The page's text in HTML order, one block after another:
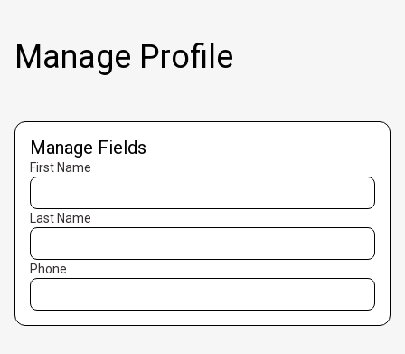
Manage Profile
Manage Fields
First Name
Last Name
Phone